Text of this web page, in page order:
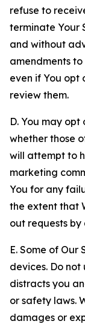
refuse to
terminate Your
and without
amendments
even if You opt
review them.
D. You may
whether those
will attempt to
marketing
You for any
the extent that
out requests
E. Some of
devices. Do not
distracts you
or safety laws.
damages or